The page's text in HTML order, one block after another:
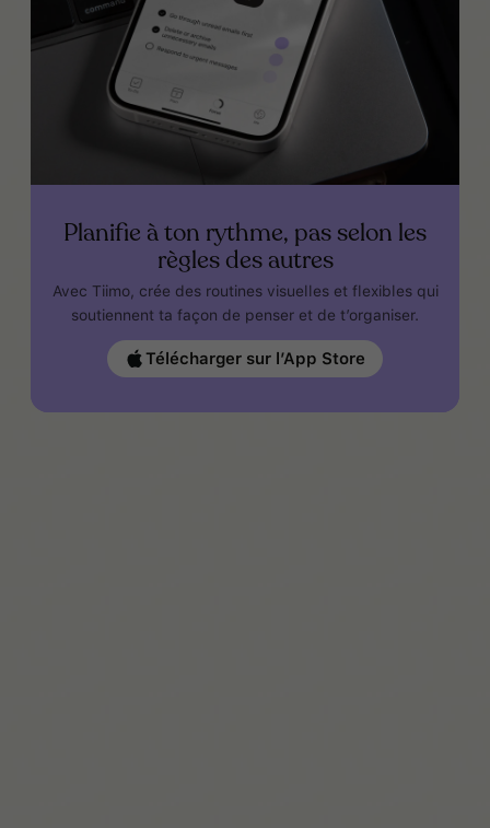
Planifie à ton rythme, pas selon les
règles des autres
Avec Tiimo, crée des routines visuelles et flexibles qui
soutiennent ta façon de penser et de t’organiser.
Télécharger sur l’App Store